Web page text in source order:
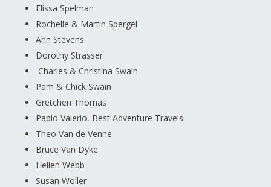
Elissa Spelman
Rochelle & Martin Spergel
Ann Stevens
Dorothy Strasser
Charles & Christina Swain
Pam & Chick Swain
Gretchen Thomas
Pablo Valerio, Best Adventure Travels
Theo Van de Venne
Bruce Van Dyke
Hellen Webb
Susan Woller